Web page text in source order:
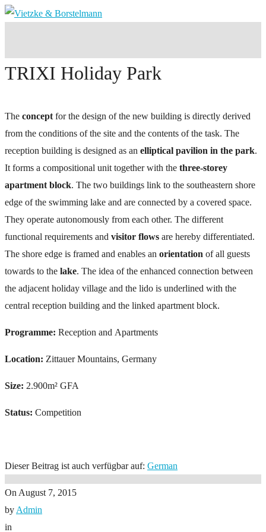
TRIXI Holiday Park
The concept for the design of the new building is directly derived
from the conditions of the site and the contents of the task. The
reception building is designed as an elliptical pavilion in the park.
It forms a compositional unit together with the three-storey
apartment block. The two buildings link to the southeastern shore
edge of the swimming lake and are connected by a covered space.
They operate autonomously from each other. The different
functional requirements and visitor flows are hereby differentiated.
The shore edge is framed and enables an orientation of all guests
towards to the lake. The idea of the enhanced connection between
the adjacent holiday village and the lido is underlined with the
central reception building and the linked apartment block.
Programme: Reception and Apartments
Location: Zittauer Mountains, Germany
Size: 2.900m² GFA
Status: Competition
Dieser Beitrag ist auch verfügbar auf: German
On August 7, 2015
by Admin
in